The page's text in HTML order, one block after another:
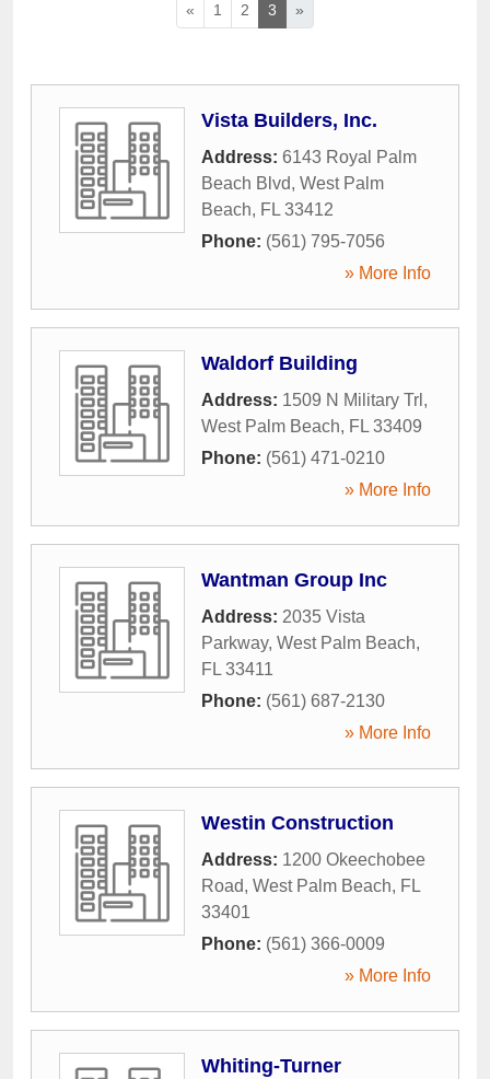
« 1 2 3 »
Vista Builders, Inc.
Address: 6143 Royal Palm
Beach Blvd, West Palm
Beach, FL 33412
Phone: (561) 795-7056
» More Info
Waldorf Building
Address: 1509 N Military Trl ,
West Palm Beach, FL 33409
Phone: (561) 471-0210
» More Info
Wantman Group Inc
Address: 2035 Vista
Parkway, West Palm Beach,
FL 33411
Phone: (561) 687-2130
» More Info
Westin Construction
Address: 1200 Okeechobee
Road, West Palm Beach, FL
33401
Phone: (561) 366-0009
» More Info
Whiting-Turner